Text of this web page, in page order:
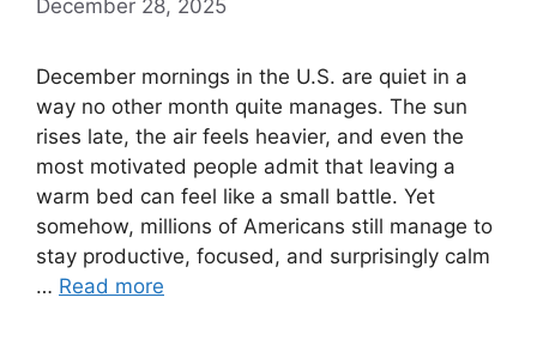
December 28, 2025
December mornings in the U.S. are quiet in a
way no other month quite manages. The sun
rises late, the air feels heavier, and even the
most motivated people admit that leaving a
warm bed can feel like a small battle. Yet
somehow, millions of Americans still manage to
stay productive, focused, and surprisingly calm
… Read more